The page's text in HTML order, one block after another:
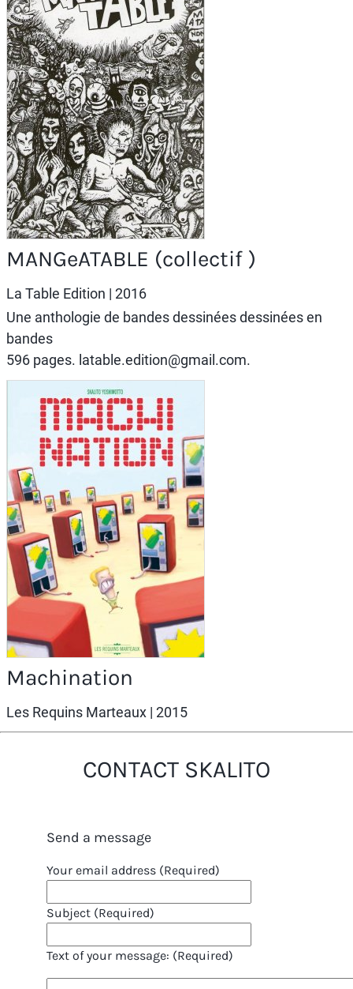
MANGeATABLE (collectif )
La Table Edition | 2016
Une anthologie de bandes dessinées dessinées en
bandes
596 pages. latable.edition@gmail.com.
Machination
Les Requins Marteaux | 2015
CONTACT SKALITO
Send a message
Your email address (Required)
Subject (Required)
Text of your message: (Required)